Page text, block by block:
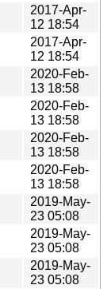
2017-Apr-
12 18:54
2017-Apr-
12 18:54
2020-Feb-
13 18:58
2020-Feb-
13 18:58
2020-Feb-
13 18:58
2020-Feb-
13 18:58
2019-May-
23 05:08
2019-May-
23 05:08
2019-May-
23 05:08